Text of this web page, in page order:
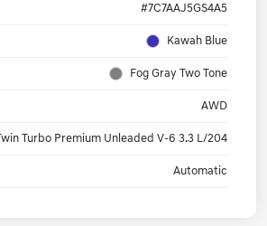
#7C7AAJ5GS4A5
Kawah Blue
Fog Gray Two Tone
AWD
Twin Turbo Premium Unleaded V-6 3.3 L/204
Automatic